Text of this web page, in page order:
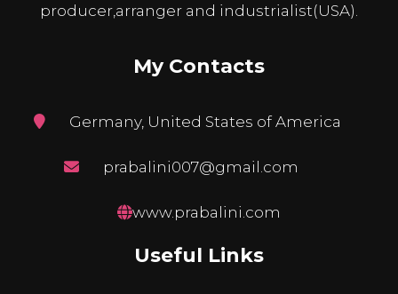
producer,arranger and industrialist(USA).
My Contacts
Germany, United States of America
prabalini007@gmail.com
www.prabalini.com
Useful Links